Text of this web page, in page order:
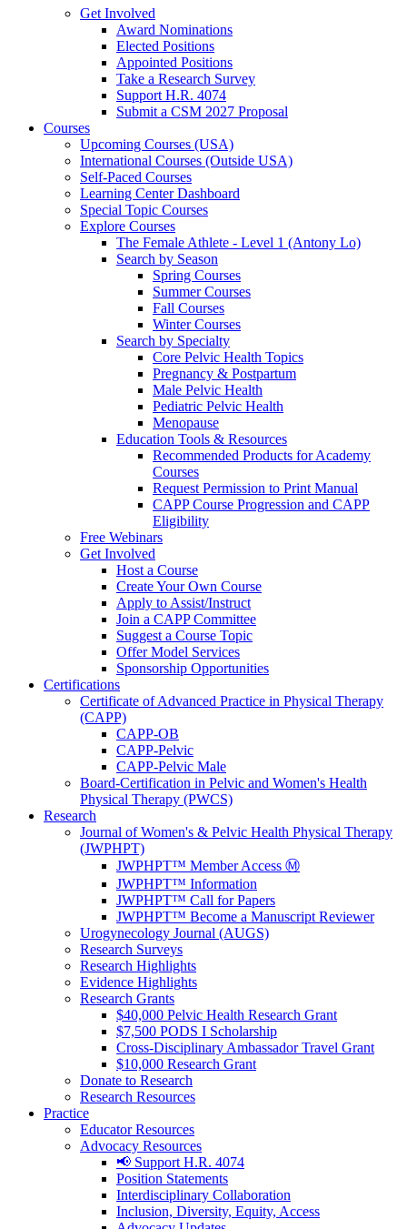
Get Involved
Award Nominations
Elected Positions
Appointed Positions
Take a Research Survey
Support H.R. 4074
Submit a CSM 2027 Proposal
Courses
Upcoming Courses (USA)
International Courses (Outside USA)
Self-Paced Courses
Learning Center Dashboard
Special Topic Courses
Explore Courses
The Female Athlete - Level 1 (Antony Lo)
Search by Season
Spring Courses
Summer Courses
Fall Courses
Winter Courses
Search by Specialty
Core Pelvic Health Topics
Pregnancy & Postpartum
Male Pelvic Health
Pediatric Pelvic Health
Menopause
Education Tools & Resources
Recommended Products for Academy
Courses
Request Permission to Print Manual
CAPP Course Progression and CAPP
Eligibility
Free Webinars
Get Involved
Host a Course
Create Your Own Course
Apply to Assist/Instruct
Join a CAPP Committee
Suggest a Course Topic
Offer Model Services
Sponsorship Opportunities
Certifications
Certificate of Advanced Practice in Physical Therapy
(CAPP)
CAPP-OB
CAPP-Pelvic
CAPP-Pelvic Male
Board-Certification in Pelvic and Women's Health
Physical Therapy (PWCS)
Research
Journal of Women's & Pelvic Health Physical Therapy
(JWPHPT)
JWPHPT™ Member Access Ⓜ️
JWPHPT™ Information
JWPHPT™ Call for Papers
JWPHPT™ Become a Manuscript Reviewer
Urogynecology Journal (AUGS)
Research Surveys
Research Highlights
Evidence Highlights
Research Grants
$40,000 Pelvic Health Research Grant
$7,500 PODS I Scholarship
Cross-Disciplinary Ambassador Travel Grant
$10,000 Research Grant
Donate to Research
Research Resources
Practice
Educator Resources
Advocacy Resources
📢 Support H.R. 4074
Position Statements
Interdisciplinary Collaboration
Inclusion, Diversity, Equity, Access